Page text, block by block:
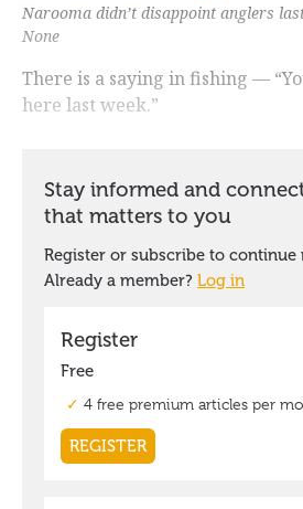
Narooma didn’t disappoint anglers
None
There is a saying in fishing —
here last week.”